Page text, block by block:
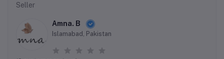
Seller
Amna. B
Islamabad, Pakistan